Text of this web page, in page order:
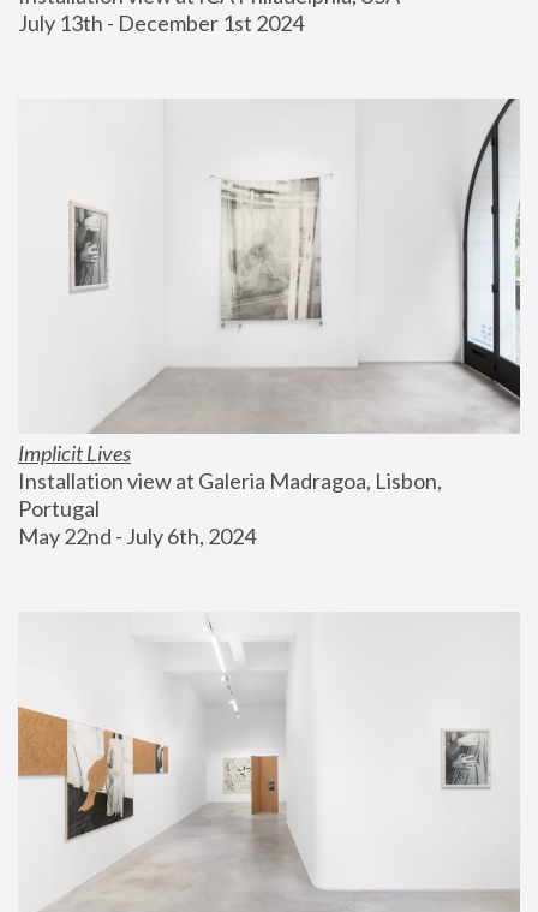
July 13th - December 1st 2024
Implicit Lives
Installation view at Galeria Madragoa, Lisbon,
Portugal
May 22nd - July 6th, 2024